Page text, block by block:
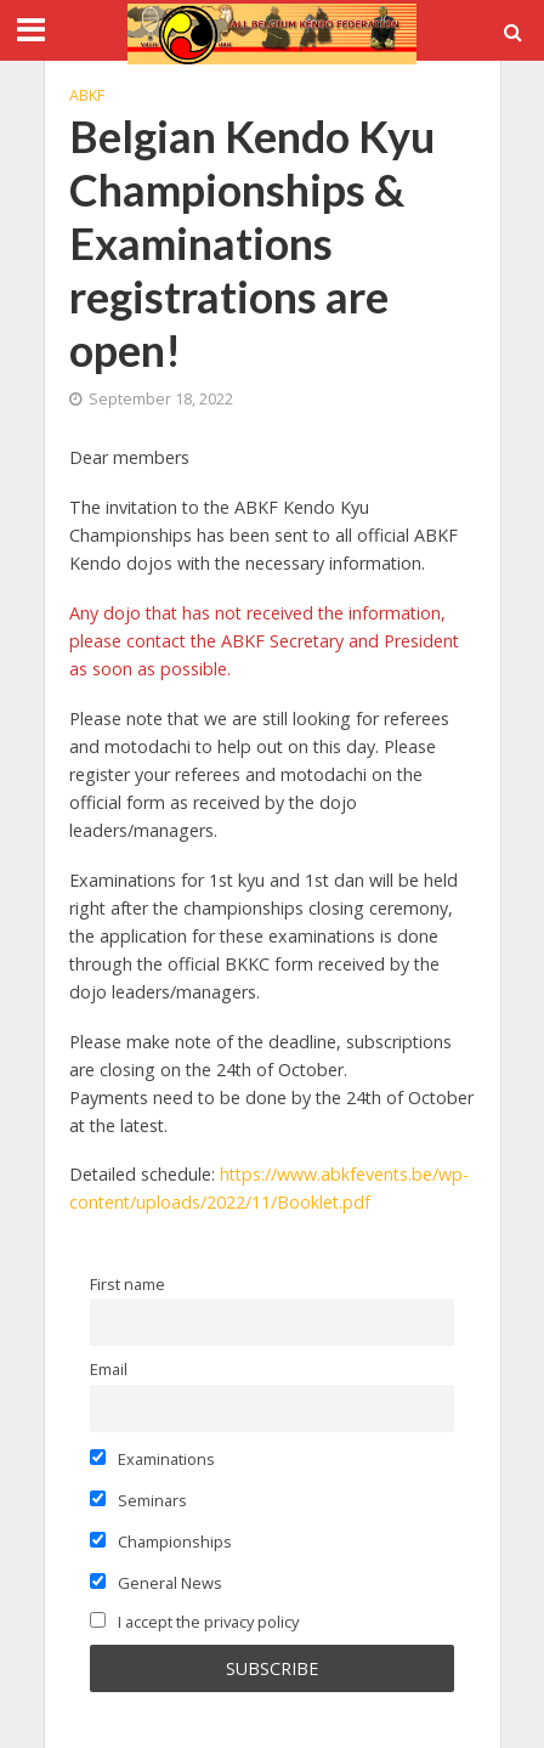
ABKF
Belgian Kendo Kyu
Championships &
Examinations
registrations are
open!
September 18, 2022
Dear members
The invitation to the ABKF Kendo Kyu
Championships has been sent to all official ABKF
Kendo dojos with the necessary information.
Any dojo that has not received the information,
please contact the ABKF Secretary and President
as soon as possible.
Please note that we are still looking for referees
and motodachi to help out on this day. Please
register your referees and motodachi on the
official form as received by the dojo
leaders/managers.
Examinations for 1st kyu and 1st dan will be held
right after the championships closing ceremony,
the application for these examinations is done
through the official BKKC form received by the
dojo leaders/managers.
Please make note of the deadline, subscriptions
are closing on the 24th of October.
Payments need to be done by the 24th of October
at the latest.
Detailed schedule: https://www.abkfevents.be/wp-
content/uploads/2022/11/Booklet.pdf
First name
Email
Examinations
Seminars
Championships
General News
I accept the privacy policy